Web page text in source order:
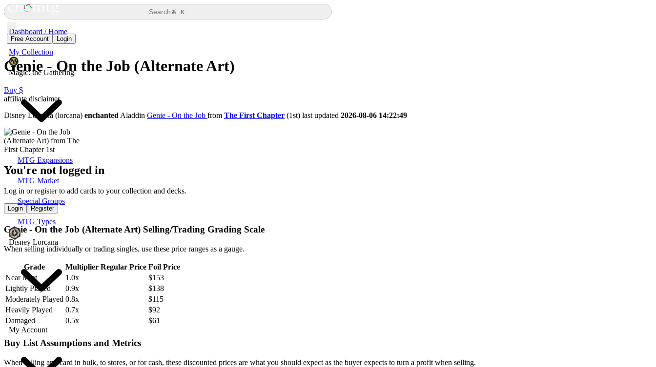
Dashboard / Home
My Collection
Magic: the Gathering
MTG Expansions
MTG Market
Special Groups
MTG Types
Disney Lorcana
My Account
Search⌘ K
Free Account Login
Genie - On the Job (Alternate Art)
Buy $
affiliate disclaimer
Disney Lorcana (lorcana) enchanted Aladdin Genie - On the Job from The First Chapter (1st) last updated 2026-08-06 14:22:49
You're not logged in
Log in or register to add cards to your collection and decks.
Login Register
Genie - On the Job (Alternate Art) Selling/Trading Grading Scale
When selling individually or trading singles, use these price ranges as a gauge.
Grade Multiplier Regular Price Foil Price
Near Mint
1.0x
$153
Lightly Played
0.9x
$138
Moderately Played 0.8x
$115
Heavily Played
0.7x
$92
Damaged
0.5x $61
Buy List Assumptions and Metrics
When selling any card in bulk, to stores, or for cash, these discounted prices are what you should expect as the buyer expects to turn a profit when selling.